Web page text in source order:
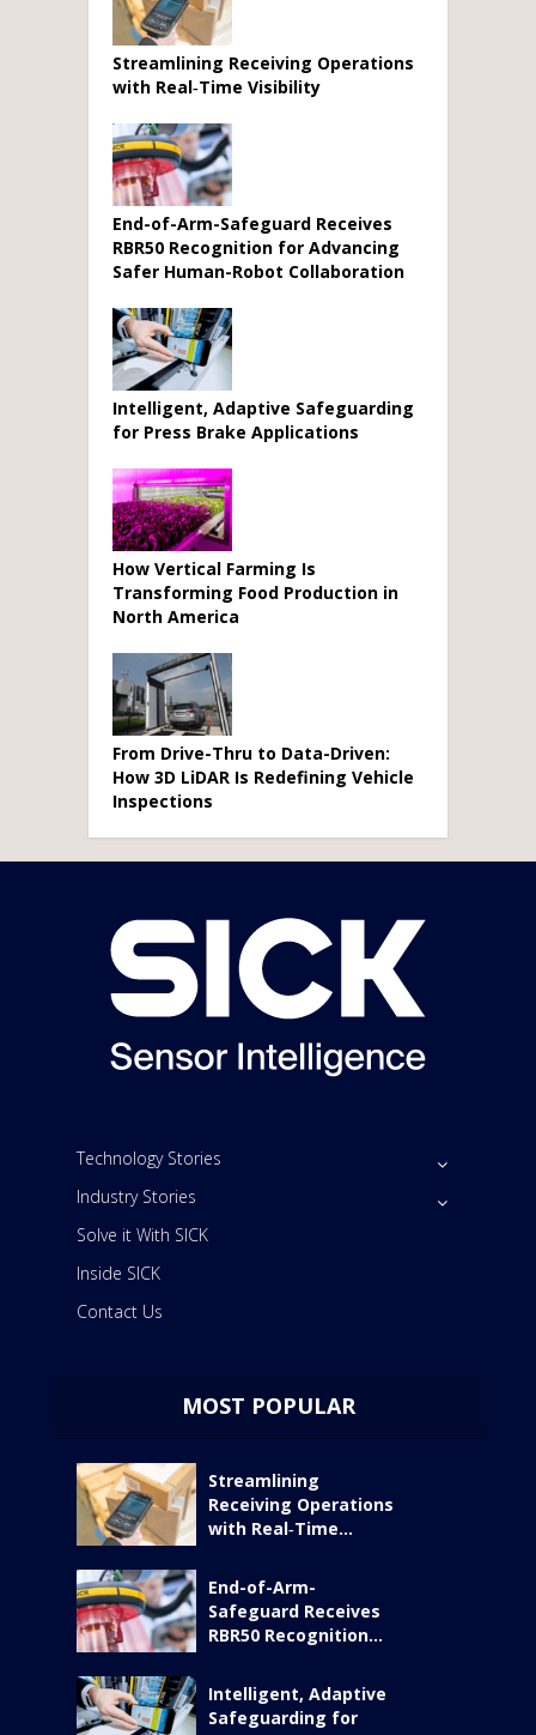
Streamlining Receiving Operations
with Real‑Time Visibility
End-of-Arm-Safeguard Receives
RBR50 Recognition for Advancing
Safer Human-Robot Collaboration
Intelligent, Adaptive Safeguarding
for Press Brake Applications
How Vertical Farming Is
Transforming Food Production in
North America
From Drive-Thru to Data-Driven:
How 3D LiDAR Is Redefining Vehicle
Inspections
Technology Stories
Industry Stories
Solve it With SICK
Inside SICK
Contact Us
MOST POPULAR
Streamlining
Receiving Operations
with Real‑Time...
End-of-Arm-
Safeguard Receives
RBR50 Recognition...
Intelligent, Adaptive
Safeguarding for